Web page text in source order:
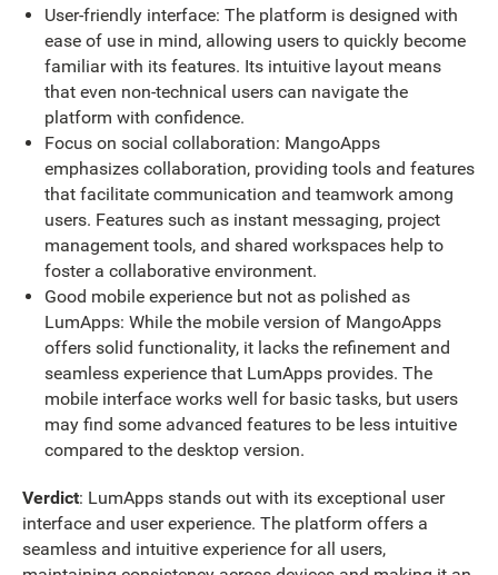
User-friendly interface: The platform is designed with
ease of use in mind, allowing users to quickly become
familiar with its features. Its intuitive layout means
that even non-technical users can navigate the
platform with confidence.
Focus on social collaboration: MangoApps
emphasizes collaboration, providing tools and features
that facilitate communication and teamwork among
users. Features such as instant messaging, project
management tools, and shared workspaces help to
foster a collaborative environment.
Good mobile experience but not as polished as
LumApps: While the mobile version of MangoApps
offers solid functionality, it lacks the refinement and
seamless experience that LumApps provides. The
mobile interface works well for basic tasks, but users
may find some advanced features to be less intuitive
compared to the desktop version.
Verdict: LumApps stands out with its exceptional user
interface and user experience. The platform offers a
seamless and intuitive experience for all users,